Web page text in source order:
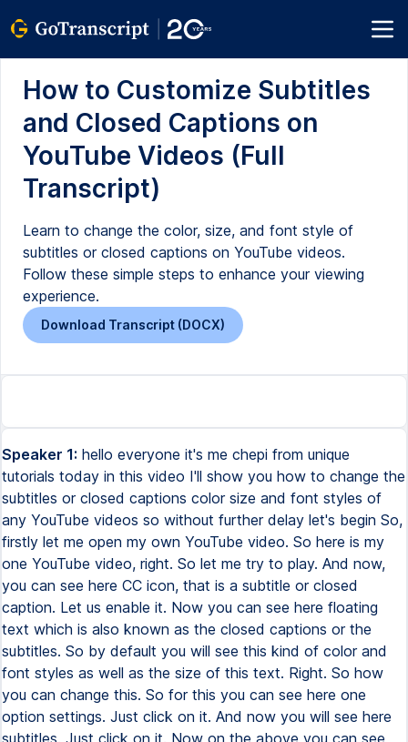
How to Customize Subtitles
and Closed Captions on
YouTube Videos (Full
Transcript)
Learn to change the color, size, and font style of
subtitles or closed captions on YouTube videos.
Follow these simple steps to enhance your viewing
experience.
Download Transcript (DOCX)
Speaker 1: hello everyone it's me chepi from unique
tutorials today in this video I'll show you how to change the
subtitles or closed captions color size and font styles of
any YouTube videos so without further delay let's begin So,
firstly let me open my own YouTube video. So here is my
one YouTube video, right. So let me try to play. And now,
you can see here CC icon, that is a subtitle or closed
caption. Let us enable it. Now you can see here floating
text which is also known as the closed captions or the
subtitles. So by default you will see this kind of color and
font styles as well as the size of this text. Right. So how
you can change this. So for this you can see here one
option settings. Just click on it. And now you will see here
subtitles. Just click on it. Now on the above you can see